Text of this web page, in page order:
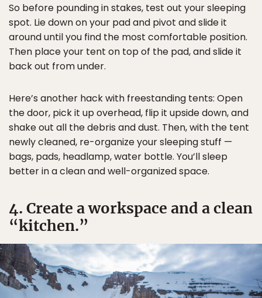
So before pounding in stakes, test out your sleeping
spot. Lie down on your pad and pivot and slide it
around until you find the most comfortable position.
Then place your tent on top of the pad, and slide it
back out from under.
Here’s another hack with freestanding tents: Open
the door, pick it up overhead, flip it upside down, and
shake out all the debris and dust. Then, with the tent
newly cleaned, re-organize your sleeping stuff —
bags, pads, headlamp, water bottle. You’ll sleep
better in a clean and well-organized space.
4. Create a workspace and a clean
“kitchen.”